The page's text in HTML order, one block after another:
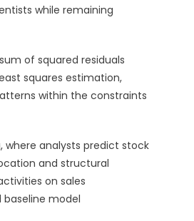
while remaining
of squared residuals
squares estimation,
within the constraints
where analysts predict stock
and structural
on sales
model